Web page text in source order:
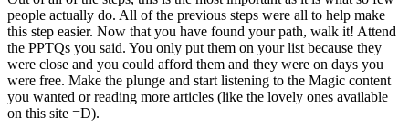
people actually do. All of the previous steps were all to help make
this step easier. Now that you have found your path, walk it! Attend
the PPTQs you said. You only put them on your list because they
were close and you could afford them and they were on days you
were free. Make the plunge and start listening to the Magic content
you wanted or reading more articles (like the lovely ones available
on this site =D).